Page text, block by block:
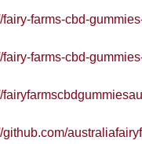
fairy-farms-cbd-
fairy-farms-cbd-
github.com/